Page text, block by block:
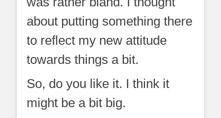
about putting something there
to reflect my new attitude
towards things a bit.
So, do you like it. I think it
might be a bit big.